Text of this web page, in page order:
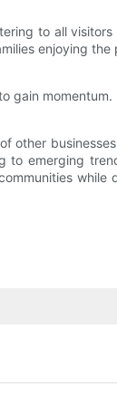
to all
enjoying
other
to emerging